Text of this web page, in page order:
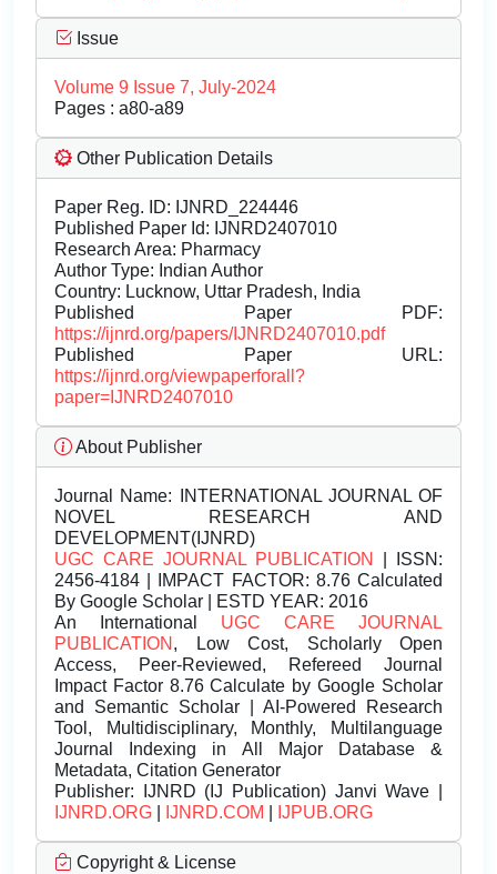
Issue
Volume 9 Issue 7, July-2024
Pages : a80-a89
Other Publication Details
Paper Reg. ID: IJNRD_224446
Published Paper Id: IJNRD2407010
Research Area: Pharmacy
Author Type: Indian Author
Country: Lucknow, Uttar Pradesh, India
Published Paper PDF:
https://ijnrd.org/papers/IJNRD2407010.pdf
Published Paper URL:
https://ijnrd.org/viewpaperforall?
paper=IJNRD2407010
About Publisher
Journal Name: INTERNATIONAL JOURNAL OF
NOVEL RESEARCH AND
DEVELOPMENT(IJNRD)
UGC CARE JOURNAL PUBLICATION
| ISSN:
2456-4184 | IMPACT FACTOR: 8.76 Calculated
By Google Scholar | ESTD YEAR: 2016
An International UGC CARE JOURNAL
PUBLICATION , Low Cost, Scholarly Open
Access, Peer-Reviewed, Refereed Journal
Impact Factor 8.76 Calculate by Google Scholar
and Semantic Scholar | AI-Powered Research
Tool, Multidisciplinary, Monthly, Multilanguage
Journal Indexing in All Major Database &
Metadata, Citation Generator
Publisher: IJNRD (IJ Publication) Janvi Wave |
IJNRD.ORG
IJNRD.COM IJPUB.ORG
Copyright & License